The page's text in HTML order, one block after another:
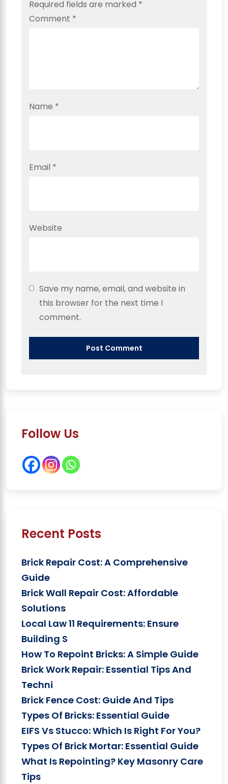
Required fields are marked *
Comment *
Name *
Email *
Website
Save my name, email, and website in
this browser for the next time I
comment.
Follow Us
Recent Posts
Brick Repair Cost: A Comprehensive
Guide
Brick Wall Repair Cost: Affordable
Solutions
Local Law 11 Requirements: Ensure
Building S
How To Repoint Bricks: A Simple Guide
Brick Work Repair: Essential Tips And
Techni
Brick Fence Cost: Guide And Tips
Types Of Bricks: Essential Guide
EIFS Vs Stucco: Which Is Right For You?
Types Of Brick Mortar: Essential Guide
What Is Repointing? Key Masonry Care
Tips